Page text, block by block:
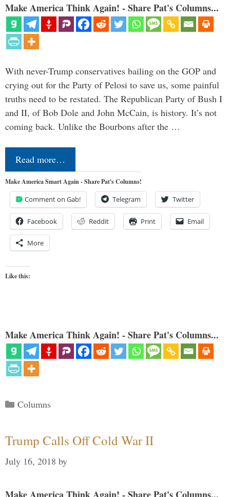
Make America Think Again! - Share Pat's Columns...
With never-Trump conservatives bailing on the GOP and
crying out for the Party of Pelosi to save us, some painful
truths need to be restated. The Republican Party of Bush I
and II, of Bob Dole and John McCain, is history. It’s not
coming back. Unlike the Bourbons after the …
Read more…
Make America Smart Again - Share Pat's Columns!
Comment on Gab! Telegram Twitter
Facebook Reddit Print Email
More
Like this:
Make America Think Again! - Share Pat's Columns...
Categories
Columns
Trump Calls Off Cold War II
July 16, 2018 by
Make America Think Again! - Share Pat's Columns...